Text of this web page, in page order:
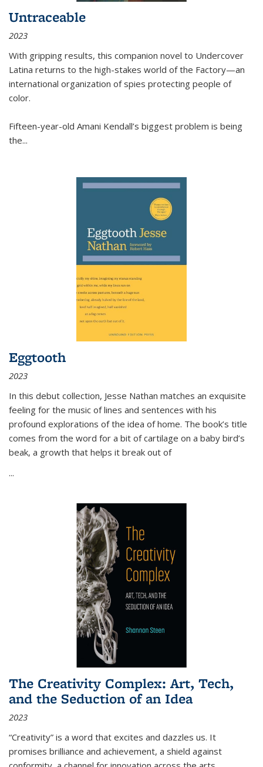
Untraceable
2023
With gripping results, this companion novel to Undercover
Latina returns to the high-stakes world of the Factory—an
international organization of spies protecting people of
color.
Fifteen-year-old Amani Kendall’s biggest problem is being
the...
Eggtooth
2023
In this debut collection, Jesse Nathan matches an exquisite
feeling for the music of lines and sentences with his
profound explorations of the idea of home. The book’s title
comes from the word for a bit of cartilage on a baby bird’s
beak, a growth that helps it break out of
...
The Creativity Complex: Art, Tech,
and the Seduction of an Idea
2023
“Creativity” is a word that excites and dazzles us. It
promises brilliance and achievement, a shield against